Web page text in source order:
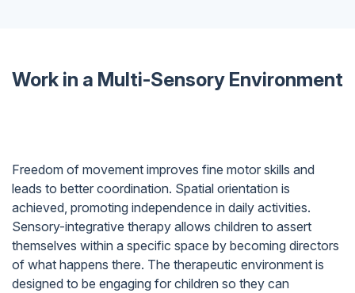
Work in a Multi-Sensory Environment
Freedom of movement improves fine motor skills and
leads to better coordination. Spatial orientation is
achieved, promoting independence in daily activities.
Sensory-integrative therapy allows children to assert
themselves within a specific space by becoming directors
of what happens there. The therapeutic environment is
designed to be engaging for children so they can